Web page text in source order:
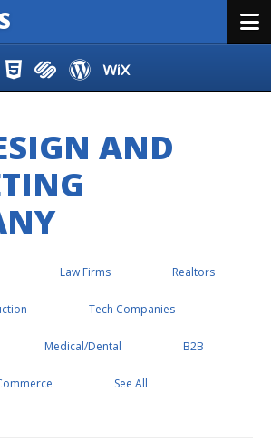
AND
Law Firms Realtors
Tech Companies
Medical/Dental B2B
See All